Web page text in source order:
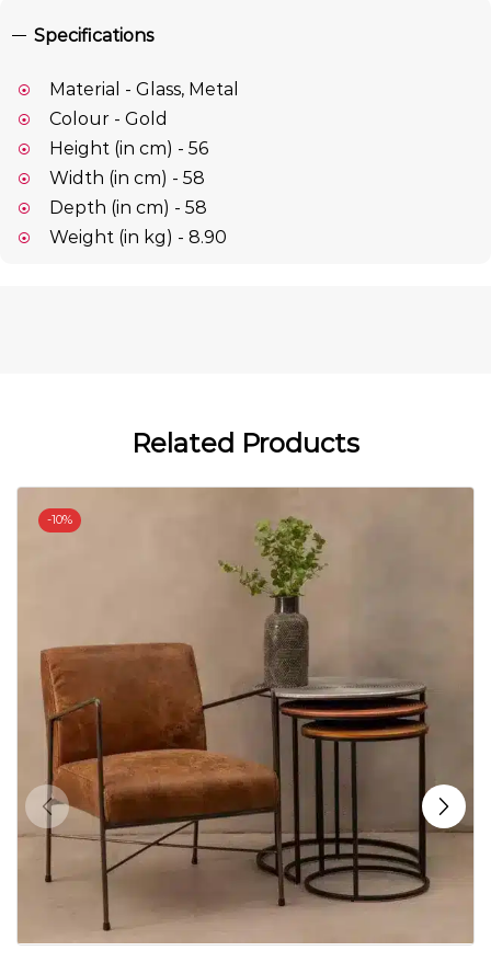
Specifications
Material - Glass, Metal
Colour - Gold
Height (in cm) - 56
Width (in cm) - 58
Depth (in cm) - 58
Weight (in kg) - 8.90
Related Products
-10%